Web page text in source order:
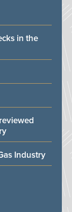
in the
Industry